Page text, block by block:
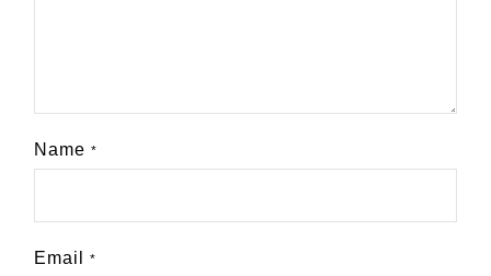
Name *
Email *